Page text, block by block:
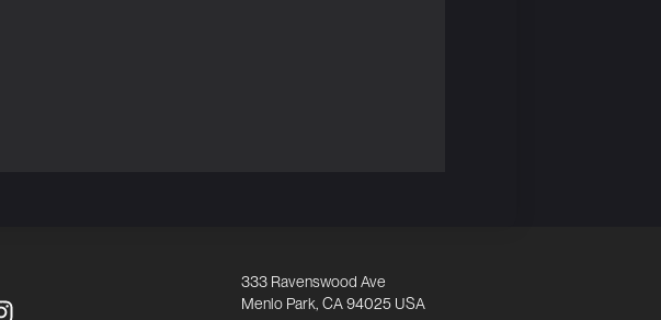
333 Ravenswood Ave
Menlo Park, CA 94025 USA